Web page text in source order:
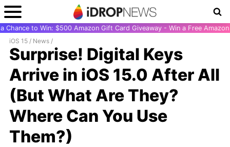
Chance to Win: $500 Amazon Gift Card Giveaway - Win a Free
iOS 15 / News /
Surprise! Digital Keys
Arrive in iOS 15.0 After All
(But What Are They?
Where Can You Use
Them?)